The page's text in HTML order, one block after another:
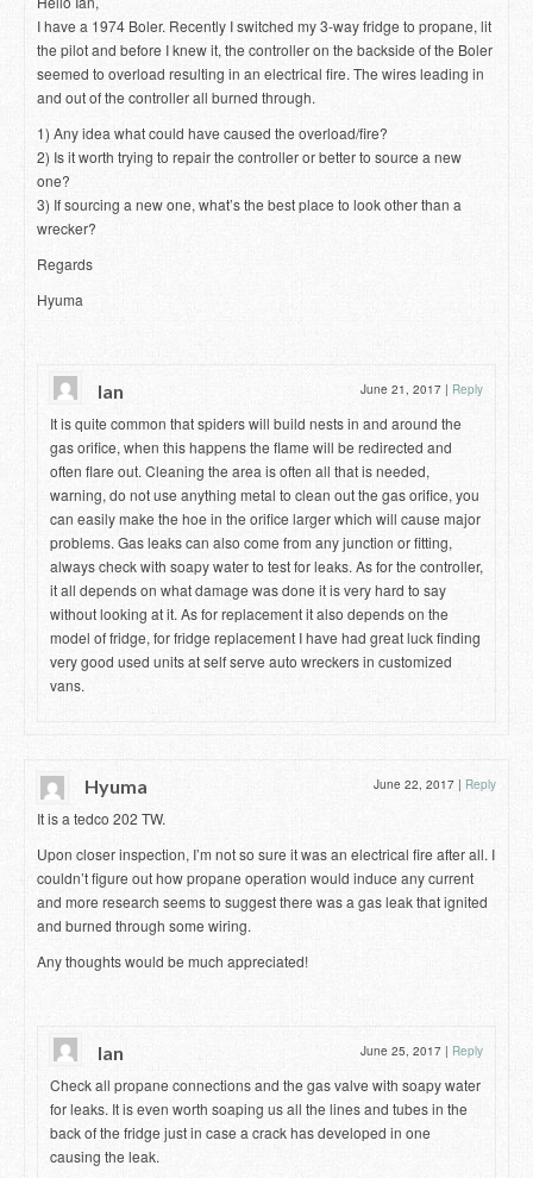
I have a 1974 Boler. Recently I switched my 3-way fridge to propane, lit
the pilot and before I knew it, the controller on the backside of the Boler
seemed to overload resulting in an electrical fire. The wires leading in
and out of the controller all burned through.
1) Any idea what could have caused the overload/fire?
2) Is it worth trying to repair the controller or better to source a new
one?
3) If sourcing a new one, what’s the best place to look other than a
wrecker?
Regards
Hyuma
Ian June 21, 2017 | Reply
It is quite common that spiders will build nests in and around the
gas orifice, when this happens the flame will be redirected and
often flare out. Cleaning the area is often all that is needed,
warning, do not use anything metal to clean out the gas orifice, you
can easily make the hoe in the orifice larger which will cause major
problems. Gas leaks can also come from any junction or fitting,
always check with soapy water to test for leaks. As for the controller,
it all depends on what damage was done it is very hard to say
without looking at it. As for replacement it also depends on the
model of fridge, for fridge replacement I have had great luck finding
very good used units at self serve auto wreckers in customized
vans.
Hyuma June 22, 2017 | Reply
It is a tedco 202 TW.
Upon closer inspection, I’m not so sure it was an electrical fire after all. I
couldn’t figure out how propane operation would induce any current
and more research seems to suggest there was a gas leak that ignited
and burned through some wiring.
Any thoughts would be much appreciated!
Ian June 25, 2017 | Reply
Check all propane connections and the gas valve with soapy water
for leaks. It is even worth soaping us all the lines and tubes in the
back of the fridge just in case a crack has developed in one
causing the leak.